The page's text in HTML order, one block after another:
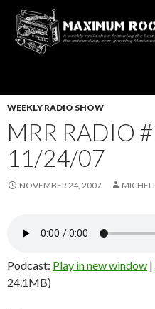
TO
WEEKLY RADIO SHOW
MRR RADIO
11/24/07
NOVEMBER 24, 2007
Podcast: Play in new window |
24.1MB)